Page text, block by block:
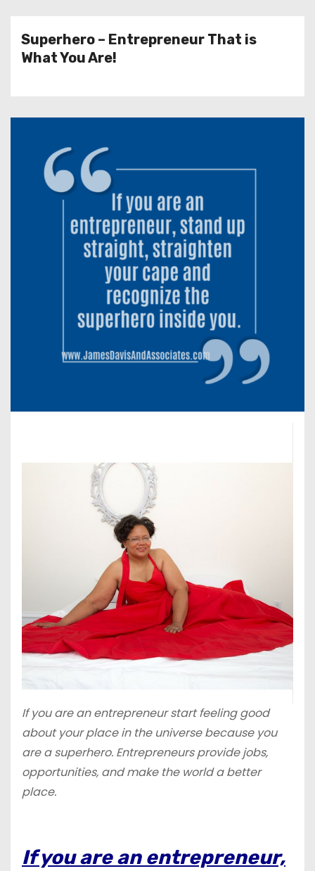
Superhero – Entrepreneur That is
What You Are!
If you are an entrepreneur start feeling good
about your place in the universe because you
are a superhero. Entrepreneurs provide jobs,
opportunities, and make the world a better
place.
If you are an entrepreneur,